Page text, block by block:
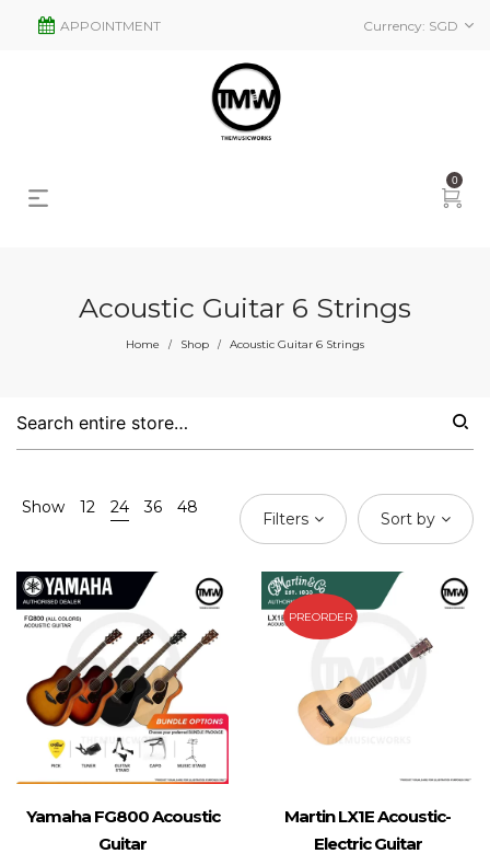
Currency: SGD
APPOINTMENT
0
Acoustic Guitar 6 Strings
Home / Shop / Acoustic Guitar 6 Strings
Show 12 24 36 48
Filters Sort by
Yamaha FG800 Acoustic
Guitar
PREORDER
Martin LX1E Acoustic-
Electric Guitar